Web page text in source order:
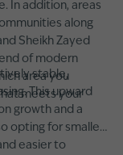
In addition, areas
along
Sheikh Zayed
of modern
area you
meets your
stable,
This upward
growth and a
opting for smaller
easier to